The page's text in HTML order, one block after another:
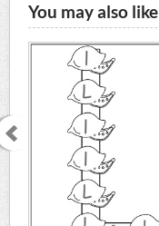
You may also like